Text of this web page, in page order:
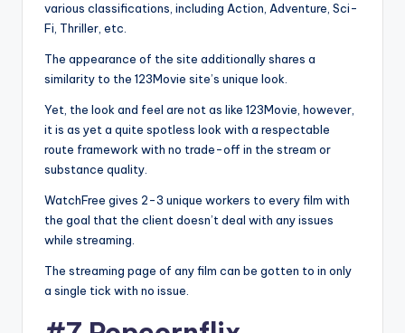
various classifications, including Action, Adventure, Sci-
Fi, Thriller, etc.
The appearance of the site additionally shares a
similarity to the 123Movie site’s unique look.
Yet, the look and feel are not as like 123Movie, however,
it is as yet a quite spotless look with a respectable
route framework with no trade-off in the stream or
substance quality.
WatchFree gives 2-3 unique workers to every film with
the goal that the client doesn’t deal with any issues
while streaming.
The streaming page of any film can be gotten to in only
a single tick with no issue.